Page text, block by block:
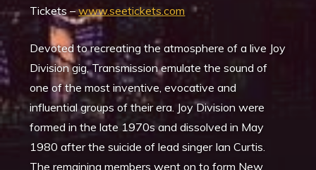
Tickets –www.seetickets.com
Devoted to recreating the atmosphere of a live Joy
Division gig, Transmission emulate the sound of
one of the most inventive, evocative and
influential groups of their era. Joy Division were
formed in the late 1970s and dissolved in May
1980 after the suicide of lead singer Ian Curtis.
The remaining members went on to form New